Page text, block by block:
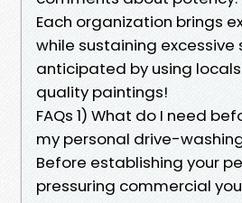
Each organization brings
while sustaining
anticipated by using
quality paintings!
FAQs 1) What do I need
my personal drive-
Before establishing your
pressuring commercial